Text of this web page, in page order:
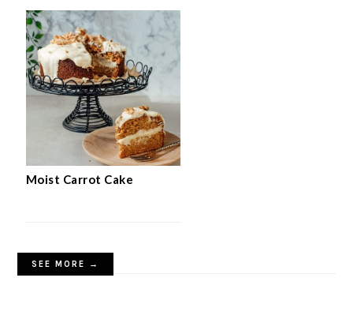
Moist Carrot Cake
SEE MORE →